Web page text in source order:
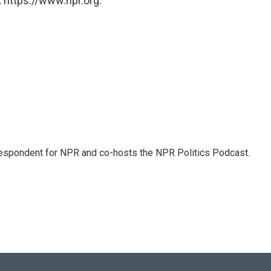
for NPR and co-hosts the NPR Politics Podcast.